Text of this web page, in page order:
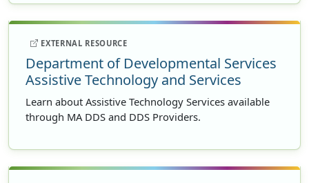
EXTERNAL RESOURCE
Department of Developmental Services
Assistive Technology and Services
Learn about Assistive Technology Services available
through MA DDS and DDS Providers.